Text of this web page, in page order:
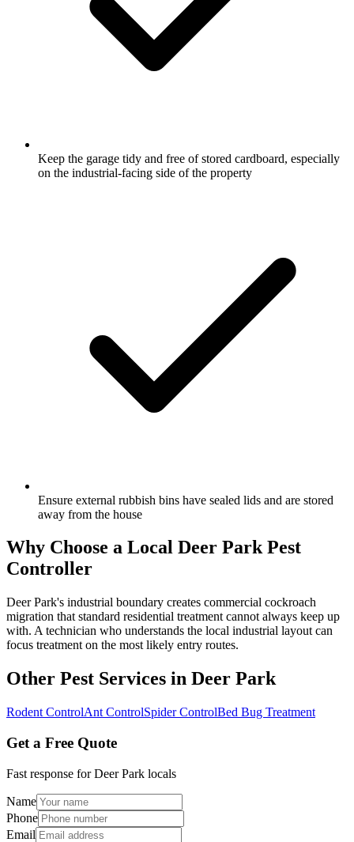
Keep the garage tidy and free of stored cardboard, especially
on the industrial-facing side of the property
Ensure external rubbish bins have sealed lids and are stored
away from the house
Why Choose a Local Deer ParkPest
Controller
Deer Park's industrial boundary creates commercial cockroach
migration that standard residential treatment cannot always keep up
with. A technician who understands the local industrial layout can
focus treatment on the most likely entry routes.
Other Pest Services in Deer Park
Rodent ControlAnt ControlSpider ControlBed Bug Treatment
Get a Free Quote
Fast response forDeer Park locals
Name
Phone
Email